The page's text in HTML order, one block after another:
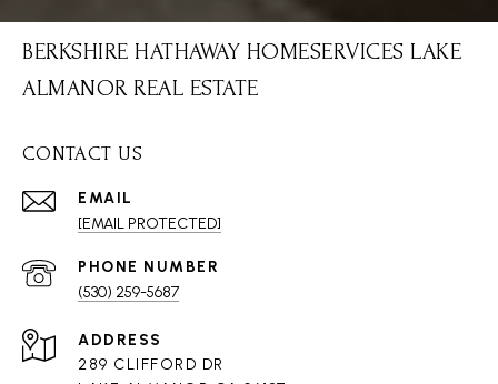
BERKSHIRE HATHAWAY HOMESERVICES LAKE
ALMANOR REAL ESTATE
CONTACT US
EMAIL
[EMAIL PROTECTED]
PHONE NUMBER
(530) 259-5687
ADDRESS
289 CLIFFORD DR